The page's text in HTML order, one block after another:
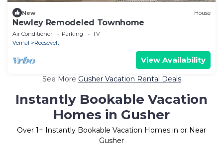
New House
Newley Remodeled Townhome
Air Conditioner Parking
TV
Vernal
Roosevelt
View Availability
See More Gusher Vacation Rental Deals
Instantly Bookable Vacation
Homes in Gusher
Over 1+ Instantly Bookable Vacation Homes in or Near
Gusher